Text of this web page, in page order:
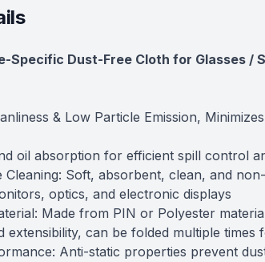
Specific Dust-Free Cloth for Glasses /
& Low Particle Emission,
oil absorption for efficient spill control
Cleaning: Soft, absorbent, clean, and
optics, and electronic displays
Made from PIN or Polyester
extensibility, can be folded multiple times
Anti-static properties prevent